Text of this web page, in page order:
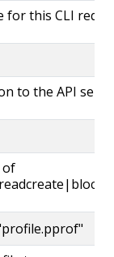
for this CLI
to the API
of